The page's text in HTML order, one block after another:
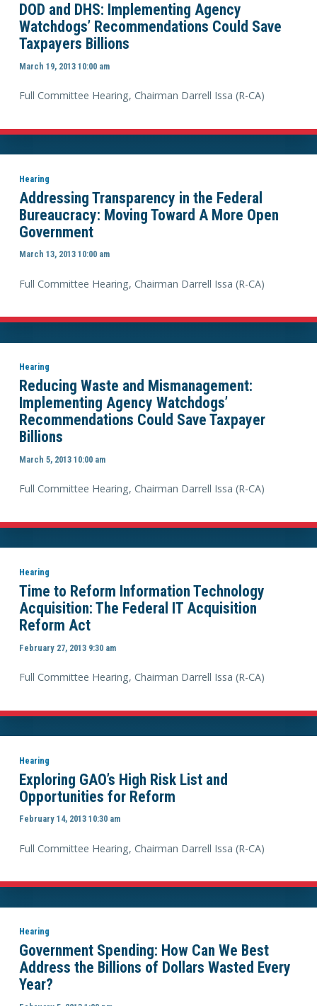
DOD and DHS: Implementing Agency
Watchdogs’ Recommendations Could Save
Taxpayers Billions
March 19, 2013 10:00 am
Full Committee Hearing, Chairman Darrell Issa (R-CA)
Hearing
Addressing Transparency in the Federal
Bureaucracy: Moving Toward A More Open
Government
March 13, 2013 10:00 am
Full Committee Hearing, Chairman Darrell Issa (R-CA)
Hearing
Reducing Waste and Mismanagement:
Implementing Agency Watchdogs’
Recommendations Could Save Taxpayer
Billions
March 5, 2013 10:00 am
Full Committee Hearing, Chairman Darrell Issa (R-CA)
Hearing
Time to Reform Information Technology
Acquisition: The Federal IT Acquisition
Reform Act
February 27, 2013 9:30 am
Full Committee Hearing, Chairman Darrell Issa (R-CA)
Hearing
Exploring GAO’s High Risk List and
Opportunities for Reform
February 14, 2013 10:30 am
Full Committee Hearing, Chairman Darrell Issa (R-CA)
Hearing
Government Spending: How Can We Best
Address the Billions of Dollars Wasted Every
Year?